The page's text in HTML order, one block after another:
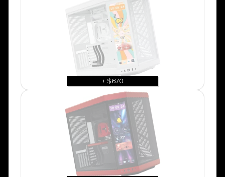
+ $670